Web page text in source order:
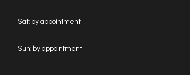
Sat: by appointment
Sun: by appointment